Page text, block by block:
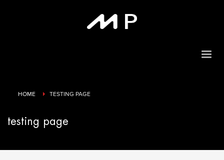
HOME TESTING PAGE
testing page